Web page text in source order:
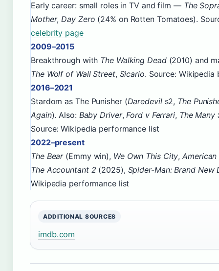
Early career: small roles in TV and film — The
Mother,Day Zero (24% on Rotten Tomatoes).
celebrity page
2009–2015
Breakthrough with The Walking Dead(2010) and
The Wolf of Wall Street, Sicario. Source: Wikipedia
2016–2021
Stardom as The Punisher (Daredevils2, The
Again). Also: Baby Driver,Ford v Ferrari, The Many
Source: Wikipedia performance list
2022–present
The Bear(Emmy win), We Own This City,
The Accountant 2 (2025), Spider-Man: Brand New
Wikipedia performance list
ADDITIONAL SOURCES
imdb.com